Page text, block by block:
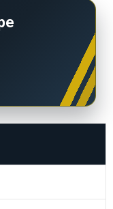
rating tables.